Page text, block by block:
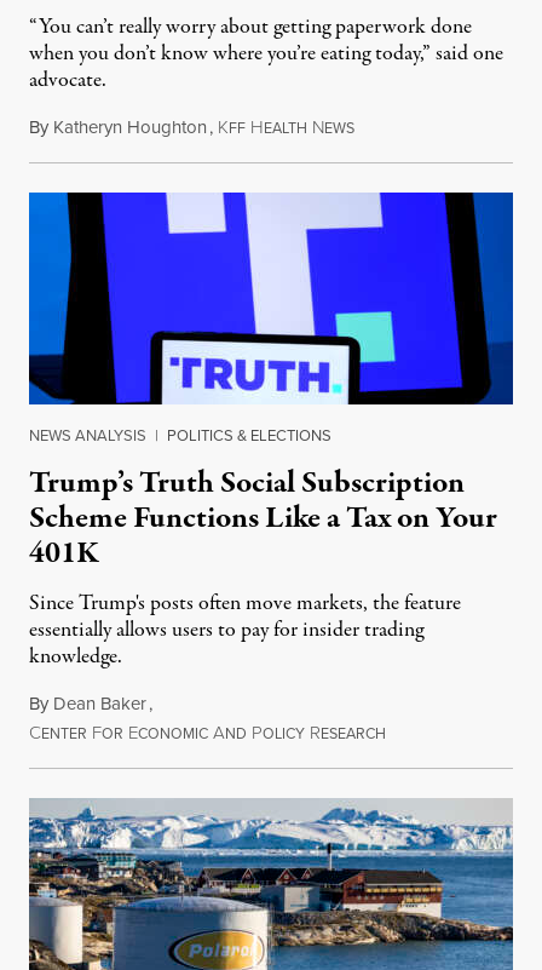
“You can’t really worry about getting paperwork done
when you don’t know where you’re eating today,” said one
advocate.
By Katheryn Houghton, KFF HEALTH NEWSAugust 8, 2026
NEWS ANALYSIS | POLITICS & ELECTIONS
Trump’s Truth Social Subscription
Scheme Functions Like a Tax on Your
401K
Since Trump's posts often move markets, the feature
essentially allows users to pay for insider trading
knowledge.
By Dean Baker,
CENTER FOR ECONOMIC AND POLICY RESEARCH